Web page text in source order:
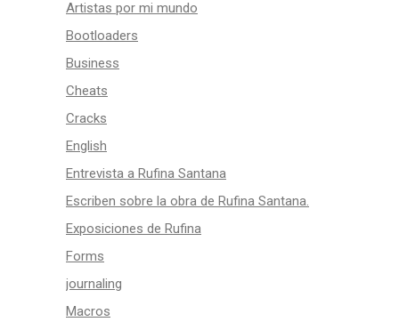
Artistas por mi mundo
Bootloaders
Business
Cheats
Cracks
English
Entrevista a Rufina Santana
Escriben sobre la obra de Rufina Santana.
Exposiciones de Rufina
Forms
journaling
Macros